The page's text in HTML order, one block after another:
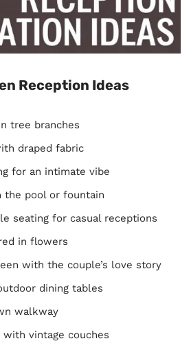
Reception Ideas
tree branches
draped fabric
for an intimate vibe
the pool or fountain
seating for casual receptions
in flowers
with the couple’s love story
dining tables
walkway
vintage couches